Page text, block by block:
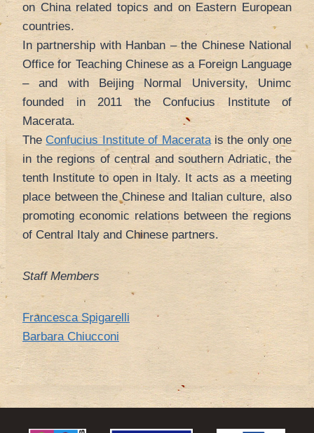
on China related topics and on Eastern European
countries.
In partnership with Hanban – the Chinese National
Office for Teaching Chinese as a Foreign Language
– and with Beijing Normal University, Unimc
founded in 2011 the Confucius Institute of
Macerata.
TheConfucius Institute of Maceratais the only one
in the regions of central and southern Adriatic, the
tenth Institute to open in Italy. It acts as a meeting
place between the Chinese and Italian culture, also
promoting economic relations between the regions
of Central Italy and Chinese partners.
Staff Members
Francesca Spigarelli
Barbara Chiucconi